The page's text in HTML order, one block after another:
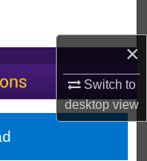
×
Switch to
desktopview